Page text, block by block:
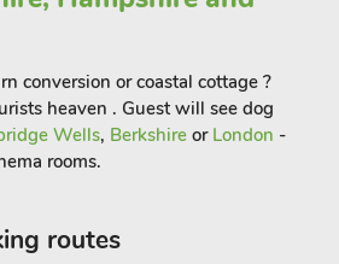
conversion or coastal cottage ?
heaven . Guest will see dog
Wells, Berkshire or London -
rooms.
routes